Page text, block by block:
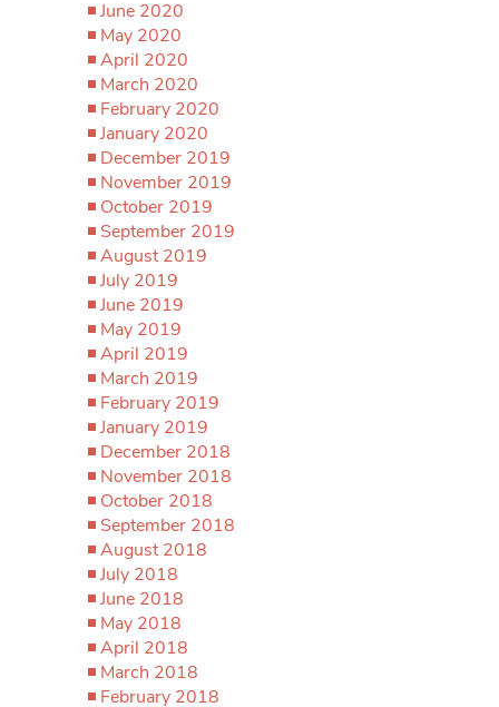
June 2020
May 2020
April 2020
March 2020
February 2020
January 2020
December 2019
November 2019
October 2019
September 2019
August 2019
July 2019
June 2019
May 2019
April 2019
March 2019
February 2019
January 2019
December 2018
November 2018
October 2018
September 2018
August 2018
July 2018
June 2018
May 2018
April 2018
March 2018
February 2018